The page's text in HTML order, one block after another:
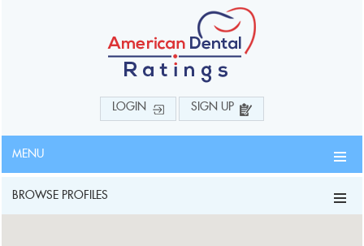
LOGIN SIGN UP
MENU
BROWSE PROFILES